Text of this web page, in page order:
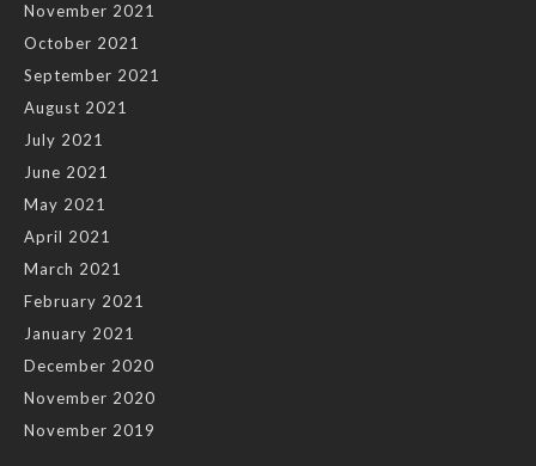
November 2021
October 2021
September 2021
August 2021
July 2021
June 2021
May 2021
April 2021
March 2021
February 2021
January 2021
December 2020
November 2020
November 2019